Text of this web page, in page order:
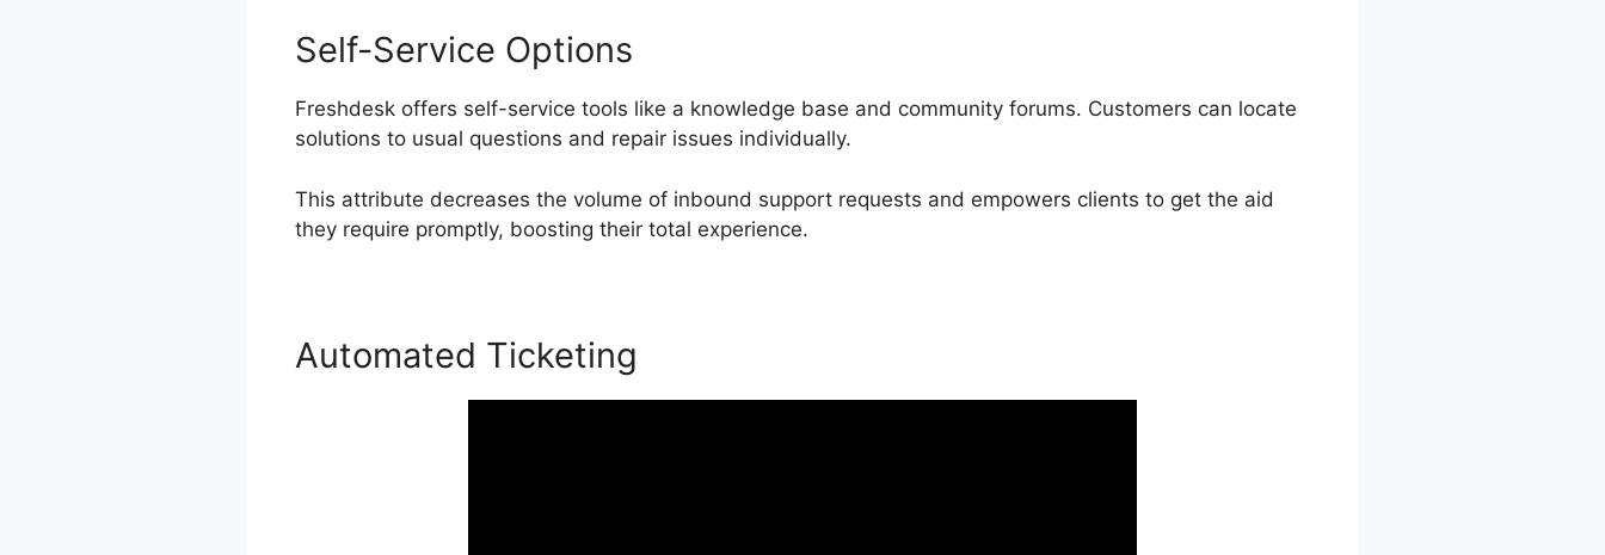
Self-Service Options
Freshdesk offers self-service tools like a knowledge base and community forums. Customers can locate
solutions to usual questions and repair issues individually.
This attribute decreases the volume of inbound support requests and empowers clients to get the aid
they require promptly, boosting their total experience.
Automated Ticketing